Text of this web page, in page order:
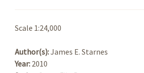
Scale 1:24,000
Author(s):James E. Starnes
Year: 2010